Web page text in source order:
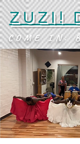
ZUZI!
COME IN.